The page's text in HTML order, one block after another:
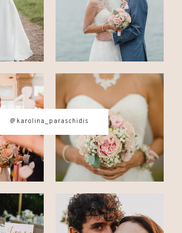
BYKAROLINA
& ITALY WEDDING
|INTIMATE
| ADVENTURE
BOUDOIR
ZURICH
@karolina_paraschidis